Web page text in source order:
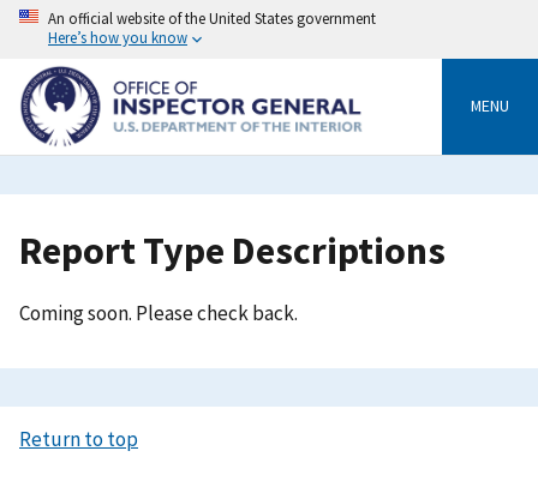
Skip
content
An official website of the United States government
Here’s how you know
MENU
Report Type Descriptions
Coming soon. Please check back.
Return to top